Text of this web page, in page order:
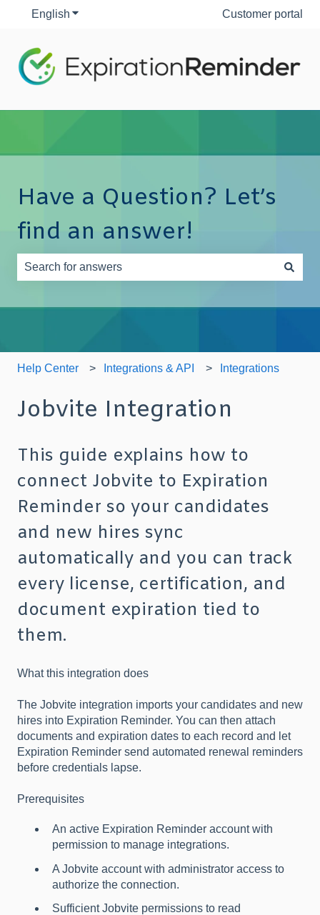
English Show submenu for translationsCustomer portal
Have a Question? Let’s
find an answer!
Help Center Integrations & API Integrations
Jobvite Integration
This guide explains how to
connect Jobvite to Expiration
Reminder so your candidates
and new hires sync
automatically and you can track
every license, certification, and
document expiration tied to
them.
What this integration does
The Jobvite integration imports your candidates and new
hires into Expiration Reminder. You can then attach
documents and expiration dates to each record and let
Expiration Reminder send automated renewal reminders
before credentials lapse.
Prerequisites
An active Expiration Reminder account with
permission to manage integrations.
A Jobvite account with administrator access to
authorize the connection.
Sufficient Jobvite permissions to read